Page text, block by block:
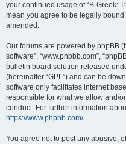
your continued usage of “B-Greek:
mean you agree to be legally
amended.
Our forums are powered by phpBB
software”, “www.phpbb.com”,
bulletin board solution released
(hereinafter “GPL”) and can be
software only facilitates internet
responsible for what we allow and/
conduct. For further information
https://www.phpbb.com/.
You agree not to post any abusive,